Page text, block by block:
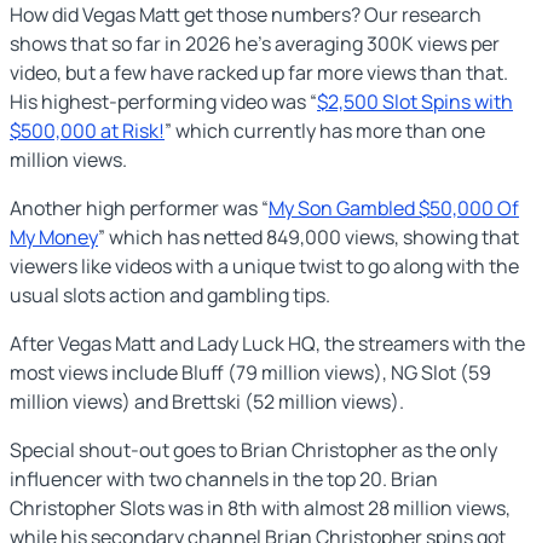
How did Vegas Matt get those numbers? Our research
shows that so far in 2026 he’s averaging 300K views per
video, but a few have racked up far more views than that.
His highest-performing video was “$2,500 Slot Spins with
$500,000 at Risk!” which currently has more than one
million views.
Another high performer was “My Son Gambled $50,000 Of
My Money” which has netted 849,000 views, showing that
viewers like videos with a unique twist to go along with the
usual slots action and gambling tips.
After Vegas Matt and Lady Luck HQ, the streamers with the
most views include Bluff (79 million views), NG Slot (59
million views) and Brettski (52 million views).
Special shout-out goes to Brian Christopher as the only
influencer with two channels in the top 20. Brian
Christopher Slots was in 8th with almost 28 million views,
while his secondary channel Brian Christopher spins got